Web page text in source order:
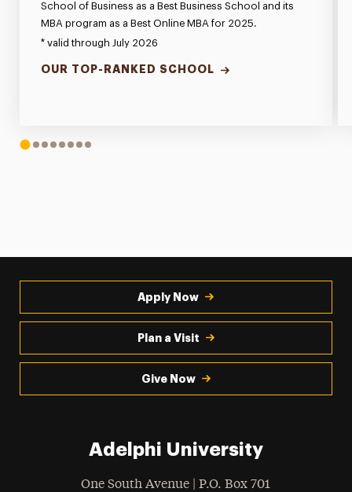
School of Business as a Best Business School and its
MBA program as a Best Online MBA for 2025.
* valid through July 2026
OUR TOP-RANKED SCHOOL
1 2345678
Apply Now
Plan a Visit
Give Now
Adelphi University
One South Avenue | P.O. Box 701